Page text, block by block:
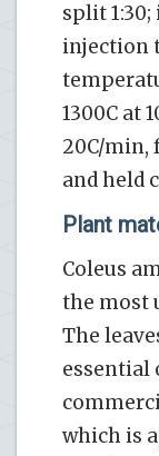
split
injection
1300C at
20C/min,
and held
Plant
Coleus
the most
The
essential
which is